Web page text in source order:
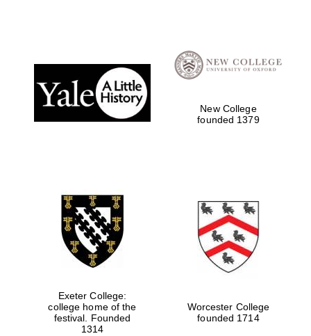
New College
founded 1379
Exeter College:
college home of the
festival. Founded
1314
Worcester College
founded 1714